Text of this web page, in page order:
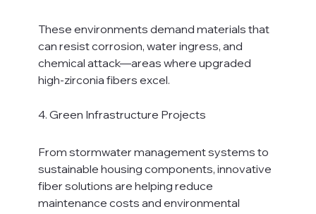
These environments demand materials that
can resist corrosion, water ingress, and
chemical attack—areas where upgraded
high-zirconia fibers excel.
4. Green Infrastructure Projects
From stormwater management systems to
sustainable housing components, innovative
fiber solutions are helping reduce
maintenance costs and environmental